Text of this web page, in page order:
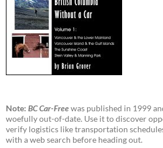
Note: BC Car-Freewas published in 1999
woefully out-of-date. Use it to discover
verify logistics like transportation
with a web search before heading out.